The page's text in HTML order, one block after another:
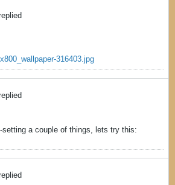
316403.jpg
a couple of things, lets try this: